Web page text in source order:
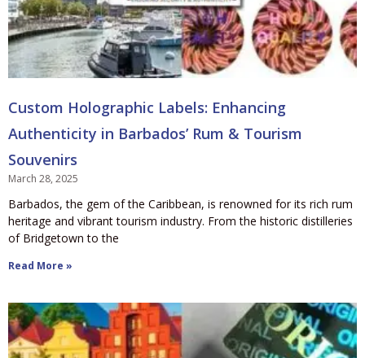
Custom Holographic Labels: Enhancing
Authenticity in Barbados’ Rum & Tourism
Souvenirs
March 28, 2025
Barbados, the gem of the Caribbean, is renowned for its rich rum
heritage and vibrant tourism industry. From the historic distilleries
of Bridgetown to the
Read More »